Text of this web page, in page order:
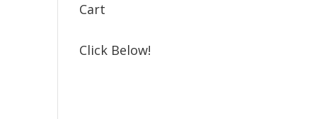
Cart
Click Below!